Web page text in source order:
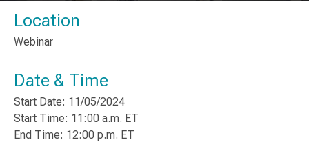
Location
Webinar
Date & Time
Start Date: 11/05/2024
Start Time: 11:00 a.m. ET
End Time: 12:00 p.m. ET